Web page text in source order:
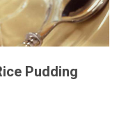
Pudding